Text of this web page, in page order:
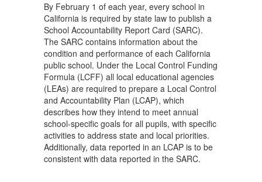
By February 1 of each year, every school in
California is required by state law to publish a
School Accountability Report Card (SARC).
The SARC contains information about the
condition and performance of each California
public school. Under the Local Control Funding
Formula (LCFF) all local educational agencies
(LEAs) are required to prepare a Local Control
and Accountability Plan (LCAP), which
describes how they intend to meet annual
school-specific goals for all pupils, with specific
activities to address state and local priorities.
Additionally, data reported in an LCAP is to be
consistent with data reported in the SARC.